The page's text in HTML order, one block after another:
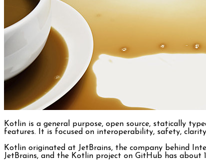
Kotlin is a general purpose, open source, statically
features. It is focused on interoperability, safety,
Kotlin originated at JetBrains, the company behind
JetBrains, and the Kotlin project on GitHub has